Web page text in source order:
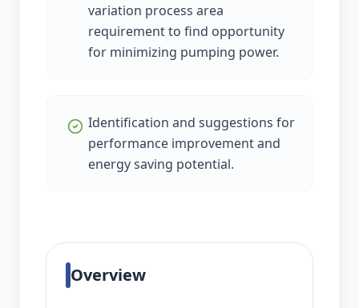
variation process area
requirement to find opportunity
for minimizing pumping power.
Identification and suggestions for
performance improvement and
energy saving potential.
Overview